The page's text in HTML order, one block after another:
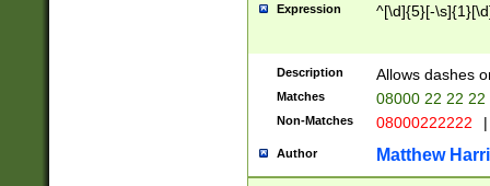
Expression ^[\d]{5}[-
Description Allows dashes
Matches 08000 22 22 22
Non-Matches 08000222222 |
Author Matthew